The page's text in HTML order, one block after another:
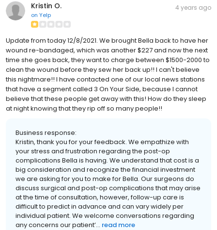
Kristin O.
on Yelp
4 years ago
Update from today 12/8/2021. We brought Bella back to have her
wound re-bandaged, which was another $227 and now the next
time she goes back, they want to charge between $1500-2000 to
clean the wound before they sew her back up!! I can't believe
this nightmare!! I have contacted one of our local news stations
that have a segment called 3 On Your Side, because I cannot
believe that these people get away with this! How do they sleep
at night knowing that they rip off so many people!!
Business response:
Kristin, thank you for your feedback. We empathize with
your stress and frustration regarding the post-op
complications Bella is having. We understand that cost is a
big consideration and recognize the financial investment
we are asking for you to make for Bella. Our surgeons do
discuss surgical and post-op complications that may arise
at the time of consultation, however, follow-up care is
difficult to predict in advance and can vary widely per
individual patient. We welcome conversations regarding
any concerns our patient’... read more